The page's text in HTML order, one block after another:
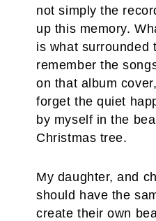
not simply the
up this memory.
is what surrounded
remember the
on that album
forget the quiet
by myself in the
Christmas tree.
My daughter, and
should have the
create their own